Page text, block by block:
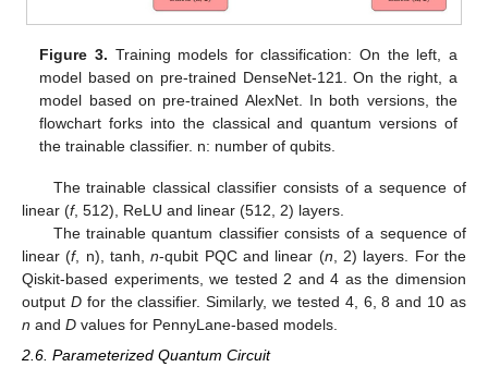
Figure 3. Training models for classification: On the left, a
model based on pre-trained DenseNet-121. On the right, a
model based on pre-trained AlexNet. In both versions, the
flowchart forks into the classical and quantum versions of
the trainable classifier. n: number of qubits.
The trainable classical classifier consists of a sequence of
linear (f, 512), ReLU and linear (512, 2) layers.
The trainable quantum classifier consists of a sequence of
linear (f, n), tanh,n-qubit PQC and linear (n , 2) layers. For the
Qiskit-based experiments, we tested 2 and 4 as the dimension
output Dfor the classifier. Similarly, we tested 4, 6, 8 and 10 as
n and D values for PennyLane-based models.
2.6. Parameterized Quantum Circuit